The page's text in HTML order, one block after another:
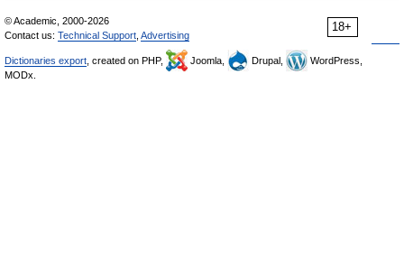
18+
© Academic, 2000-2026
Contact us: Technical Support Advertising
Dictionaries export , created on PHP, Joomla, Drupal,
WordPress,
MODx.